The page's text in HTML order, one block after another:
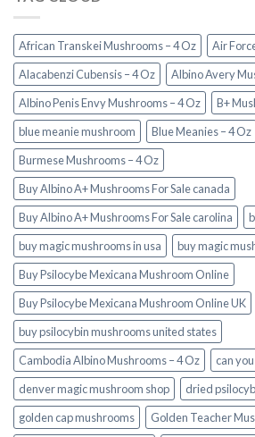
African Transkei Mushrooms – 4 Oz
Air
Alacabenzi Cubensis – 4 Oz
Albino Avery
Albino Penis Envy Mushrooms – 4 Oz
B+
blue meanie mushroom
Blue Meanies – 4 Oz
Burmese Mushrooms – 4 Oz
Buy Albino A+ Mushrooms For Sale canada
Buy Albino A+ Mushrooms For Sale carolina
buy magic mushrooms in usa​
buy magic
Buy Psilocybe Mexicana Mushroom Online
Buy Psilocybe Mexicana Mushroom Online UK
buy psilocybin mushrooms united states​
Cambodia Albino Mushrooms – 4 Oz
can
denver magic mushroom shop​
dried
golden cap mushrooms
Golden Teacher